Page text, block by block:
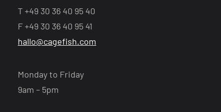
T +49 30 36 40 95 40
F +49 30 36 40 95 41
hallo@cagefish.com
Monday to Friday
9am – 5pm